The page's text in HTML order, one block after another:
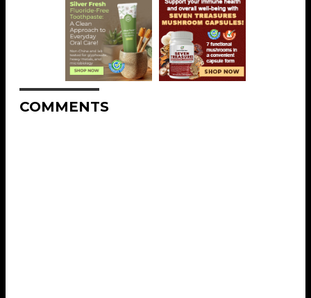
COMMENTS